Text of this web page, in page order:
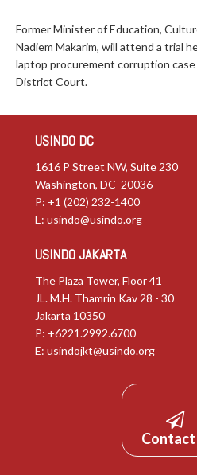
Former Minister of Education,
Nadiem Makarim, will attend a trial
laptop procurement corruption
District Court.
USINDO DC
1616 P Street NW, Suite 230
Washington, DC 20036
P: +1 (202) 232-1400
E: usindo@usindo.org
USINDO JAKARTA
The Plaza Tower, Floor 41
JL. M.H. Thamrin Kav 28 - 30
Jakarta 10350
P: +6221.2992.6700
E: usindojkt@usindo.org
Contact